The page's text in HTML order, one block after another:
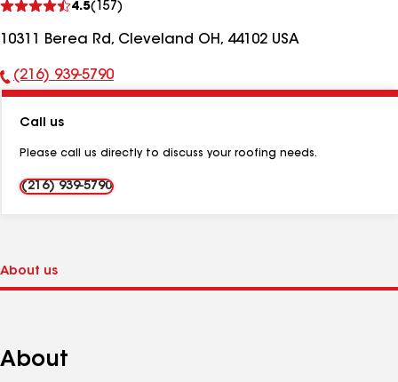
4.5(157)
reviews
10311 Berea Rd, Cleveland OH, 44102 USA
Phone
(216) 939-5790
Call us
Please call us directly to discuss your roofing needs.
(216) 939-5790
About